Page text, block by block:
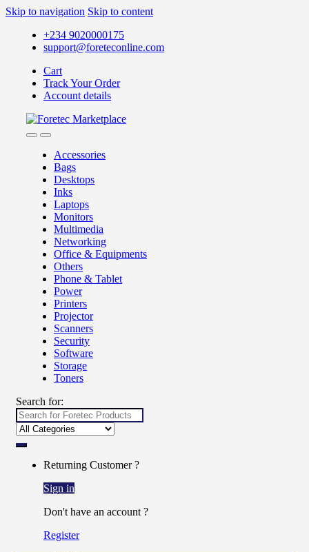
Skip to navigation Skip to content
+234 9020000175
support@foreteconline.com
Cart
Track Your Order
Account details
Accessories
Bags
Desktops
Inks
Laptops
Monitors
Multimedia
Networking
Office & Equipments
Others
Phone & Tablet
Power
Printers
Projector
Scanners
Security
Software
Storage
Toners
Search for:
Returning Customer ?
Sign in
Don't have an account ?
Register